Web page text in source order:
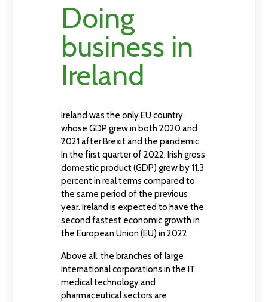
Doing
business in
Ireland
Ireland was the only EU country
whose GDP grew in both 2020 and
2021 after Brexit and the pandemic.
In the first quarter of 2022, Irish gross
domestic product (GDP) grew by 11.3
percent in real terms compared to
the same period of the previous
year. Ireland is expected to have the
second fastest economic growth in
the European Union (EU) in 2022.
Above all, the branches of large
international corporations in the IT,
medical technology and
pharmaceutical sectors are